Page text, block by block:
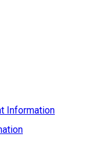
Information